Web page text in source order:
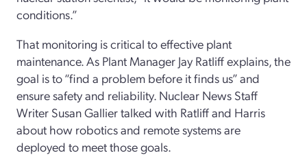
conditions.”
That monitoring is critical to effective plant
maintenance. As Plant Manager Jay Ratliff explains, the
goal is to “find a problem before it finds us” and
ensure safety and reliability. Nuclear News Staff
Writer Susan Gallier talked with Ratliff and Harris
about how robotics and remote systems are
deployed to meet those goals.